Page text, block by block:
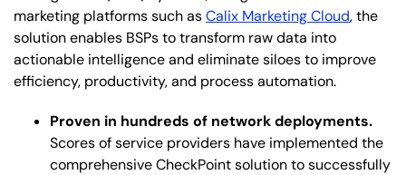
marketing platforms such asCalix Marketing Cloud, the
solution enables BSPs to transform raw data into
actionable intelligence and eliminate siloes to improve
efficiency, productivity, and process automation.
Proven in hundreds of network deployments.
Scores of service providers have implemented the
comprehensive CheckPoint solution to successfully